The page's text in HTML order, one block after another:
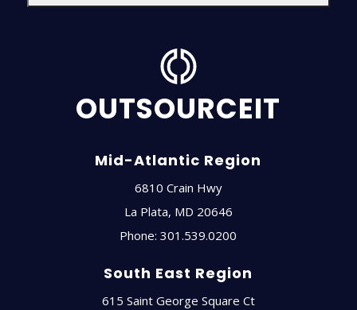
OUTSOURCEIT
Mid-Atlantic Region
6810 Crain Hwy
La Plata, MD 20646
Phone:301.539.0200
South East Region
615 Saint George Square Ct